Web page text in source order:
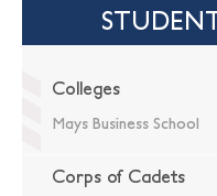
Colleges
Mays Business School
Corps of Cadets